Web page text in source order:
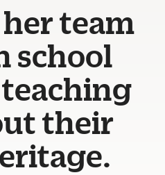
team
school
their